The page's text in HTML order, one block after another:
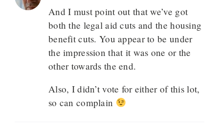
And I must point out that we’ve got
both the legal aid cuts and the housing
benefit cuts. You appear to be under
the impression that it was one or the
other towards the end.
Also, I didn’t vote for either of this lot,
so can complain